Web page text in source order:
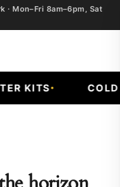
· Mon–Fri 8am–6pm, Sat
KITS COLD